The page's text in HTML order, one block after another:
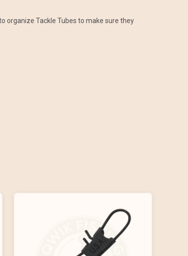
organize Tackle Tubes to make sure they